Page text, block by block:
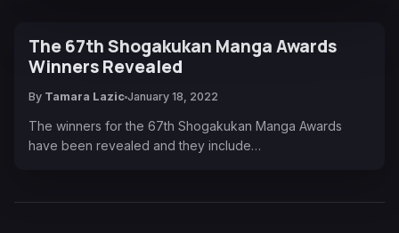
The 67th Shogakukan Manga Awards
Winners Revealed
By Tamara Lazic January 18, 2022
The winners for the 67th Shogakukan Manga Awards
have been revealed and they include…